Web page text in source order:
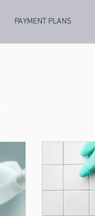
PAYMENT PLANS